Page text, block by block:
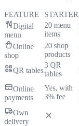
FEATURE STARTER
Digital
menu
20 menu
items
Online
shop
20 shop
products
QR tables
3 QR
tables
Online
payments
Yes, with
3% fee
Own
delivery